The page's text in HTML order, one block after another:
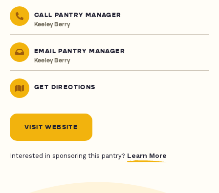
CALL PANTRY MANAGER
Keeley Berry
EMAIL PANTRY MANAGER
Keeley Berry
GET DIRECTIONS
VISIT WEBSITE
Interested in sponsoring this pantry? Learn More